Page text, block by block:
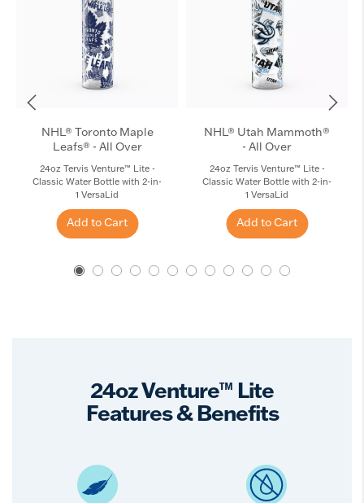
NHL® Toronto Maple
Leafs® - All Over
24oz Tervis Venture™ Lite -
Classic Water Bottle with 2-in-
1 VersaLid
Add to Cart
NHL® Utah Mammoth®
- All Over
24oz Tervis Venture™ Lite -
Classic Water Bottle with 2-in-
1 VersaLid
Add to Cart
24oz Venture™ Lite
Features & Benefits